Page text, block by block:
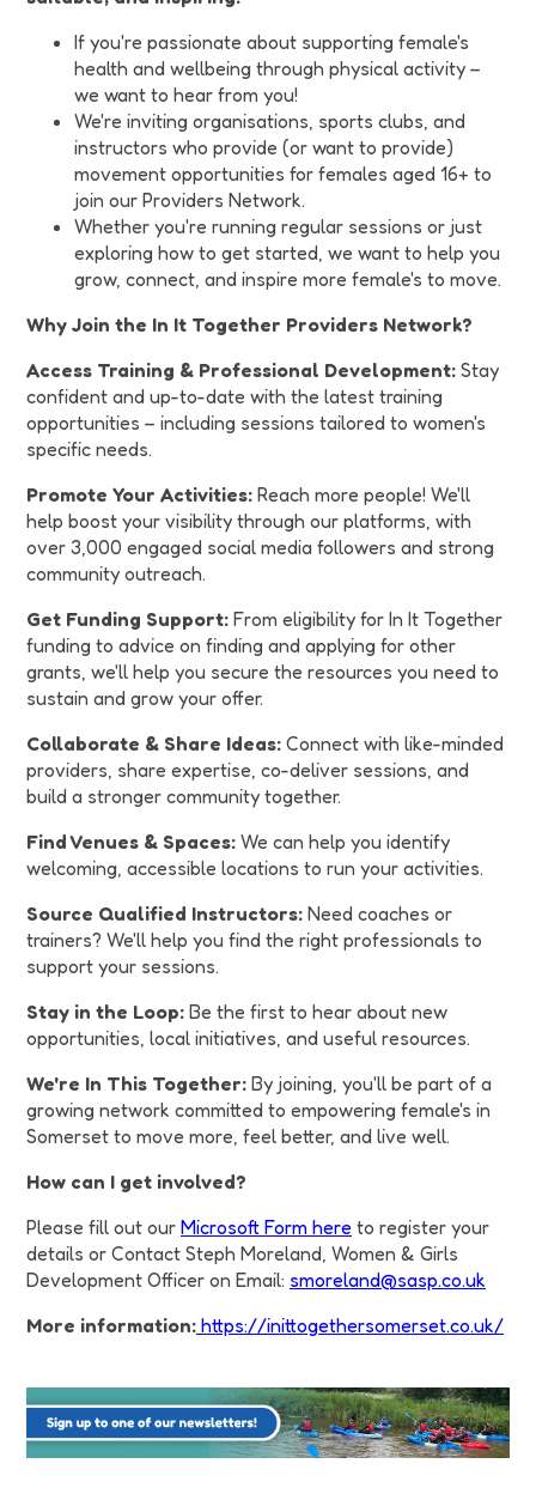
If you're passionate about supporting female's
health and wellbeing through physical activity –
we want to hear from you!
We're inviting organisations, sports clubs, and
instructors who provide (or want to provide)
movement opportunities for females aged 16+ to
join our Providers Network.
Whether you're running regular sessions or just
exploring how to get started, we want to help you
grow, connect, and inspire more female's to move.
Why Join the In It Together Providers Network?
Access Training & Professional Development: Stay
confident and up-to-date with the latest training
opportunities – including sessions tailored to women's
specific needs.
Promote Your Activities: Reach more people! We'll
help boost your visibility through our platforms, with
over 3,000 engaged social media followers and strong
community outreach.
Get Funding Support: From eligibility for In It Together
funding to advice on finding and applying for other
grants, we'll help you secure the resources you need to
sustain and grow your offer.
Collaborate & Share Ideas: Connect with like-minded
providers, share expertise, co-deliver sessions, and
build a stronger community together.
Find Venues & Spaces: We can help you identify
welcoming, accessible locations to run your activities.
Source Qualified Instructors: Need coaches or
trainers? We'll help you find the right professionals to
support your sessions.
Stay in the Loop: Be the first to hear about new
opportunities, local initiatives, and useful resources.
We're In This Together: By joining, you'll be part of a
growing network committed to empowering female's in
Somerset to move more, feel better, and live well.
How can I get involved?
Please fill out our Microsoft Form here to register your
details or Contact Steph Moreland, Women & Girls
Development Officer on Email: smoreland@sasp.co.uk
More information: https://inittogethersomerset.co.uk/